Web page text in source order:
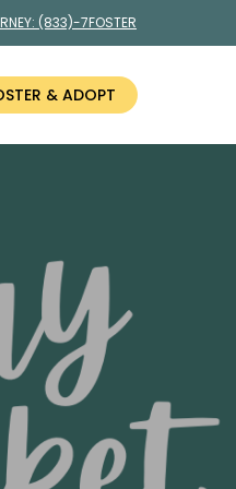
(833)-7FOSTER
& ADOPT